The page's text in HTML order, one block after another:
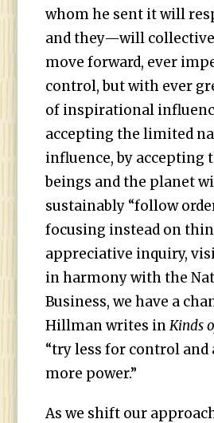
whom he sent it will
and they—will
move forward, ever
control, but with ever
of inspirational
accepting the limited
influence, by accepting
beings and the planet
sustainably “follow
focusing instead on
appreciative inquiry,
in harmony with the
Business, we have a
Hillman writes inKinds
“try less for control
more power.”
As we shift our